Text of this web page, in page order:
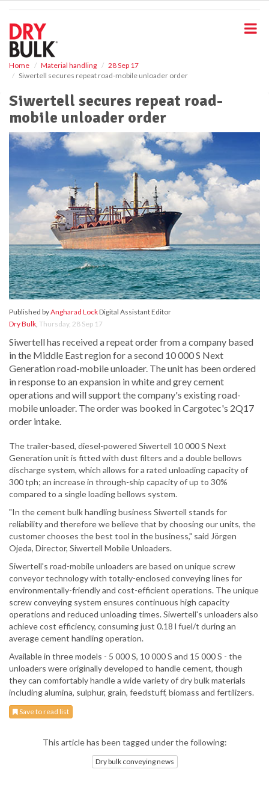
Home Material handling
28 Sep 17
Siwertell secures repeat road-mobile unloader order
Siwertell secures repeat road-
mobile unloader order
Published byAngharad LockDigital Assistant Editor
Dry Bulk, Thursday, 28 Sep 17
Siwertell has received a repeat order from a company based
in the Middle East region for a second 10 000 S Next
Generation road-mobile unloader. The unit has been ordered
in response to an expansion in white and grey cement
operations and will support the company's existing road-
mobile unloader. The order was booked in Cargotec's 2Q17
order intake.
The trailer-based, diesel-powered Siwertell 10 000 S Next
Generation unit is fitted with dust filters and a double bellows
discharge system, which allows for a rated unloading capacity of
300 tph; an increase in through-ship capacity of up to 30%
compared to a single loading bellows system.
"In the cement bulk handling business Siwertell stands for
reliability and therefore we believe that by choosing our units, the
customer chooses the best tool in the business," said Jörgen
Ojeda, Director, Siwertell Mobile Unloaders.
Siwertell's road-mobile unloaders are based on unique screw
conveyor technology with totally-enclosed conveying lines for
environmentally-friendly and cost-efficient operations. The unique
screw conveying system ensures continuous high capacity
operations and reduced unloading times. Siwertell's unloaders also
achieve cost efficiency, consuming just 0.18 l fuel/t during an
average cement handling operation.
Available in three models - 5 000 S, 10 000 S and 15 000 S - the
unloaders were originally developed to handle cement, though
they can comfortably handle a wide variety of dry bulk materials
including alumina, sulphur, grain, feedstuff, biomass and fertilizers.
Save to read list
This article has been tagged under the following:
Dry bulk conveying news